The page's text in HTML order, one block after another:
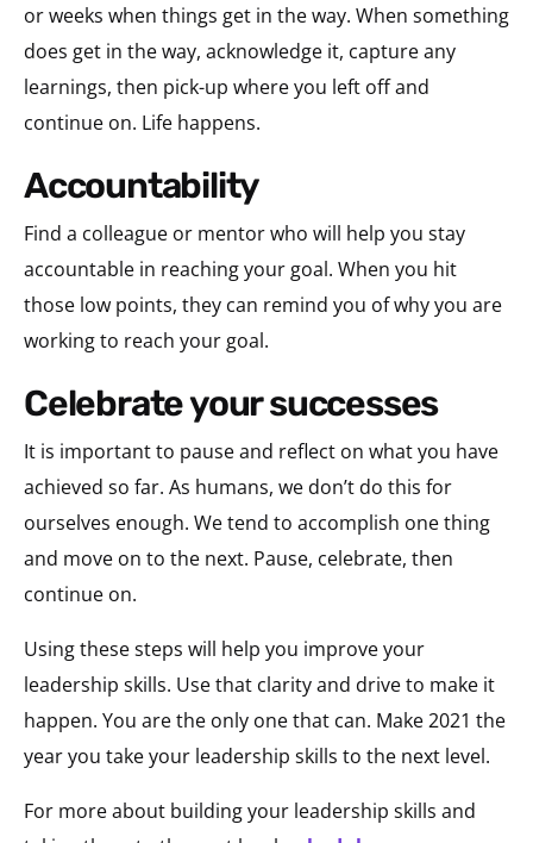
or weeks when things get in the way. When something
does get in the way, acknowledge it, capture any
learnings, then pick-up where you left off and
continue on. Life happens.
accountability
Find a colleague or mentor who will help you stay
accountable in reaching your goal. When you hit
those low points, they can remind you of why you are
working to reach your goal.
celebrate your successes
It is important to pause and reflect on what you have
achieved so far. As humans, we don’t do this for
ourselves enough. We tend to accomplish one thing
and move on to the next. Pause, celebrate, then
continue on.
Using these steps will help you improve your
leadership skills. Use that clarity and drive to make it
happen. You are the only one that can. Make 2021 the
year you take your leadership skills to the next level.
For more about building your leadership skills and